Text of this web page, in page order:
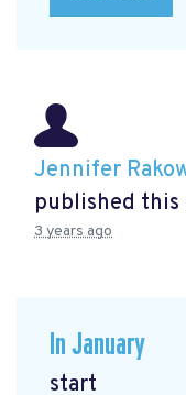
Jennifer
published this
3 years ago
In January
start